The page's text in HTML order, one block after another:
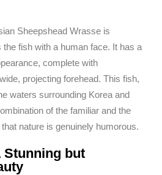
Sheepshead Wrasse is
fish with a human face. It has a
complete with
projecting forehead. This fish,
waters surrounding Korea and
of the familiar and the
nature is genuinely humorous.
Stunning but